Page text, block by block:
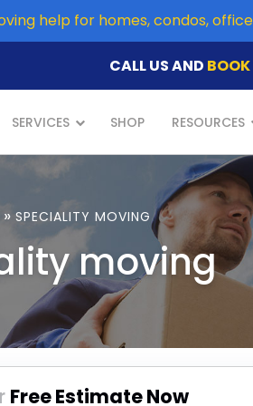
help for homes, condos,
CALL US AND
SERVICES SHOP RESOURCES
» SPECIALITY MOVING
moving
Free Estimate Now